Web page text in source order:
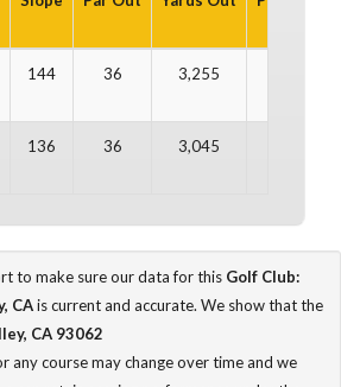
144 36 3,255
136 36 3,045
to make sure our data for this Golf Club:
CAis current and accurate. We show that the
CA 93062
any course may change over time and we